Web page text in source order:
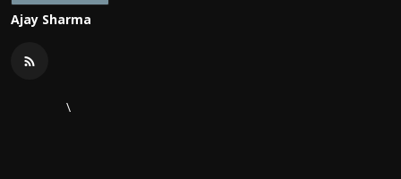
Ajay Sharma
\